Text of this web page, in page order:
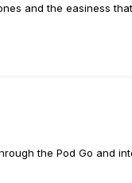
and the easiness
the Pod Go and